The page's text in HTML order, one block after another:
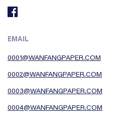
EMAIL
0001@WANFANGPAPER.COM
0002@WANFANGPAPER.COM
0003@WANFANGPAPER.COM
0004@WANFANGPAPER.COM